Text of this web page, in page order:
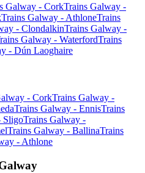
Galway - CorkTrains Galway -
Trains Galway - AthloneTrains
- ClondalkinTrains Galway -
Galway - WaterfordTrains
- Dún Laoghaire
- CorkTrains Galway -
Trains Galway - EnnisTrains
SligoTrains Galway -
Trains Galway - BallinaTrains
- Athlone